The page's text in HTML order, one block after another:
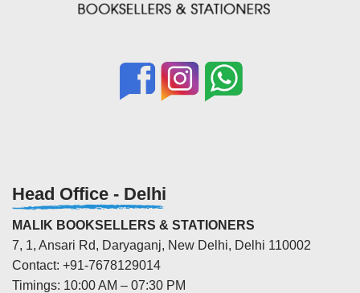
Head Office - Delhi
MALIK BOOKSELLERS & STATIONERS
7, 1, Ansari Rd, Daryaganj, New Delhi, Delhi 110002
Contact: +91-7678129014
Timings: 10:00 AM – 07:30 PM